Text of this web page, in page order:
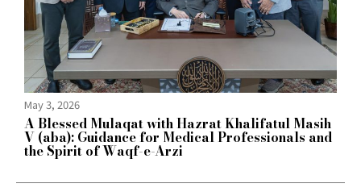
May 3, 2026
A Blessed Mulaqat with Hazrat Khalifatul Masih
V (aba): Guidance for Medical Professionals and
the Spirit of Waqf-e-Arzi